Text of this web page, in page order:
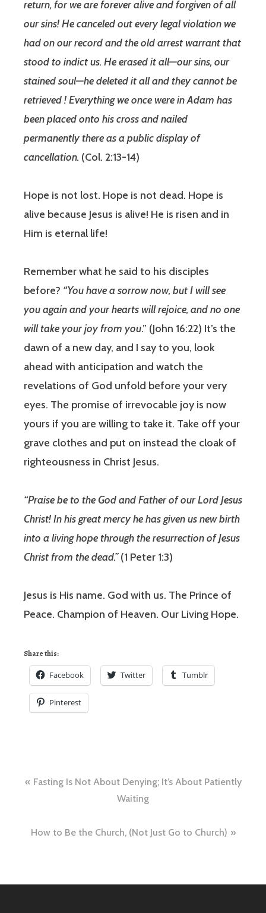
return, for we are forever alive and forgiven of all
our sins! He canceled out every legal violation we
had on our record and the old arrest warrant that
stood to indict us. He erased it all—our sins, our
stained soul—he deleted it all and they cannot be
retrieved ! Everything we once were in Adam has
been placed onto his cross and nailed
permanently there as a public display of
cancellation. (Col. 2:13‭-‬14)
Hope is not lost. Hope is not dead. Hope is
alive because Jesus is alive! He is risen and in
Him is eternal life!
Remember what he said to his disciples
before? “You have a sorrow now, but I will see
you again and your hearts will rejoice, and no one
will take your joy from you.” (John 16:22) It’s the
dawn of a new day, and I say to you, look
ahead with anticipation and watch the
revelations of God unfold before your very
eyes. The promise of irrevocable joy is now
yours if you are willing to take it. Take off your
grave clothes and put on instead the cloak of
righteousness in Christ Jesus.
“Praise be to the God and Father of our Lord Jesus
Christ! In his great mercy he has given us new birth
into a living hope through the resurrection of Jesus
Christ from the dead.”(1 Peter 1:3)
Jesus is His name. God with us. The Prince of
Peace. Champion of Heaven. Our Living Hope.
Share this:
Facebook Twitter Tumblr
Pinterest
Post
Fasting Is Not About Denying; It’s About Patiently
Waiting
How to Be the Church, (Not Just Go to Church)